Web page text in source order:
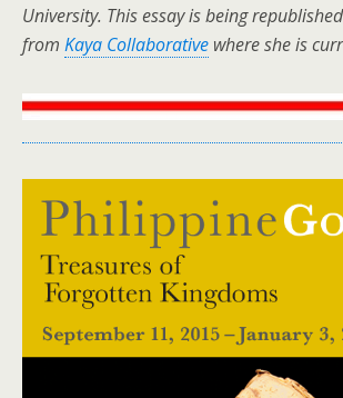
University. This essay is being
from Kaya Collaborative where she is